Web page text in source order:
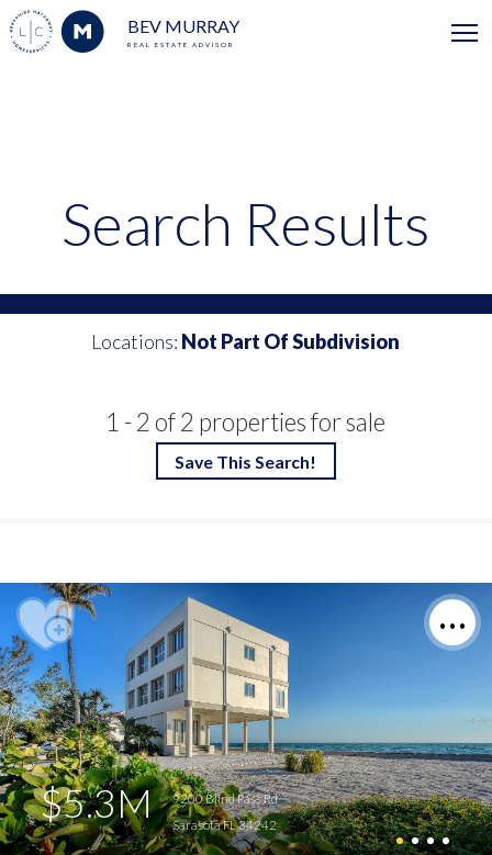
BEV MURRAY
REAL ESTATE ADVISOR
Search Results
Locations: Not Part Of Subdivision
1 - 2 of 2 properties for sale
Save This Search!
$5.3M
9200 Blind Pass Rd
Sarasota FL 34242